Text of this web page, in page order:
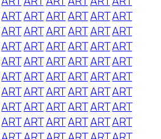
ARTARTARTARTARTART
ARTARTARTARTARTART
ARTARTARTARTARTART
ARTARTARTARTARTART
ARTARTARTARTARTART
ARTARTARTARTARTART
ARTARTARTARTARTART
ARTARTARTARTARTART